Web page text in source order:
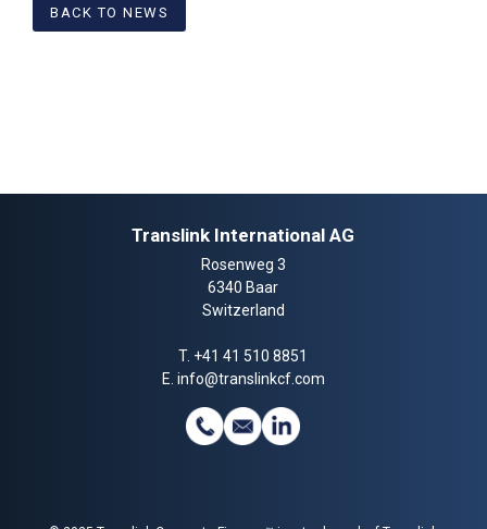
BACK TO NEWS
Translink International AG
Rosenweg 3
6340 Baar
Switzerland
T. +41 41 510 8851
E. info@translinkcf.com